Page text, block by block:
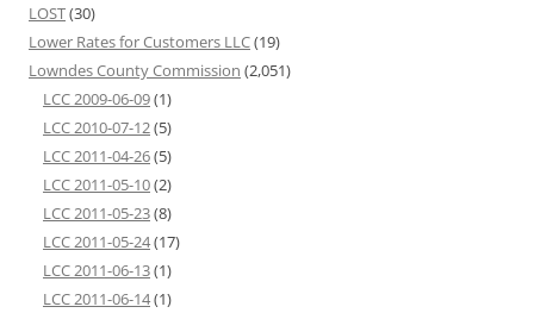
LOST(30)
Lower Rates for Customers LLC(19)
Lowndes County Commission (2,051)
LCC 2009-06-09(1)
LCC 2010-07-12(5)
LCC 2011-04-26(5)
LCC 2011-05-10(2)
LCC 2011-05-23(8)
LCC 2011-05-24(17)
LCC 2011-06-13(1)
LCC 2011-06-14(1)